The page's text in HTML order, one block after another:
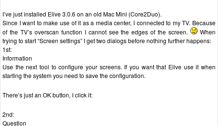
I’ve just installed Elive 3.0.6 on an old Mac Mini (Core2Duo).
Since I want to make use of it as a media center, I connected to my TV. Because
of the TV’s overscan function I cannot see the edges of the screen.
When
trying to start “Screen settings” I get two dialogs before nothing further happens:
1st:
Information
Use the next tool to configure your screens. If you want that Elive use it when
starting the system you need to save the configuration.
There’s just an OK button, I click it:
2nd:
Question